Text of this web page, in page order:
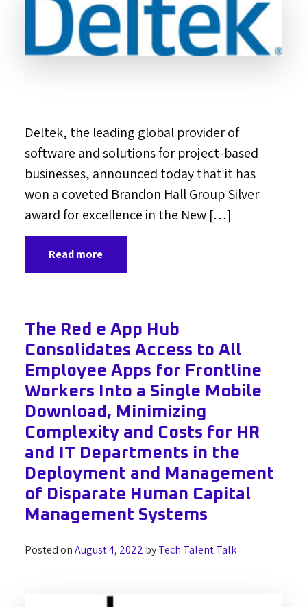
Deltek, the leading global provider of
software and solutions for project-based
businesses, announced today that it has
won a coveted Brandon Hall Group Silver
award for excellence in the New […]
Read more
The Red e App Hub
Consolidates Access to All
Employee Apps for Frontline
Workers Into a Single Mobile
Download, Minimizing
Complexity and Costs for HR
and IT Departments in the
Deployment and Management
of Disparate Human Capital
Management Systems
Posted onAugust 4, 2022 byTech Talent Talk